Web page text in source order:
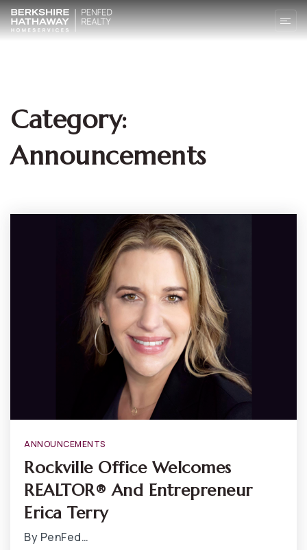
Category:
Announcements
ANNOUNCEMENTS
Rockville Office Welcomes
REALTOR® And Entrepreneur
Erica Terry
By PenFed…